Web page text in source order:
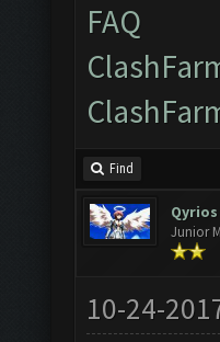
FAQ
Find
Qyrios
Junior
10-24-